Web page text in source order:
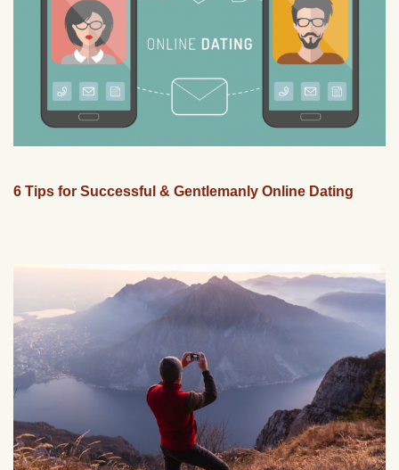
6 Tips for Successful & Gentlemanly Online Dating